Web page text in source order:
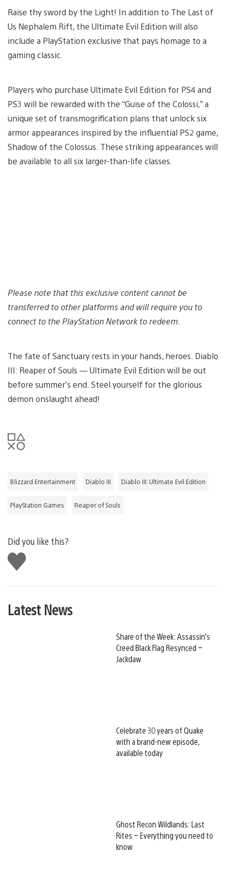
Raise thy sword by the Light! In addition to The Last of
Us Nephalem Rift, the Ultimate Evil Edition will also
include a PlayStation exclusive that pays homage to a
gaming classic.
Players who purchase Ultimate Evil Edition for PS4 and
PS3 will be rewarded with the “Guise of the Colossi,” a
unique set of transmogrification plans that unlock six
armor appearances inspired by the influential PS2 game,
Shadow of the Colossus. These striking appearances will
be available to all six larger-than-life classes.
Please note that this exclusive content cannot be
transferred to other platforms and will require you to
connect to the PlayStation Network to redeem.
The fate of Sanctuary rests in your hands, heroes. Diablo
III: Reaper of Souls — Ultimate Evil Edition will be out
before summer’s end. Steel yourself for the glorious
demon onslaught ahead!
Blizzard Entertainment Diablo III Diablo III: Ultimate Evil Edition
PlayStation Games Reaper of Souls
Did you like this?
Like
this
Latest News
Share of the Week: Assassin’s
Creed Black Flag Resynced –
Jackdaw
Celebrate 30 years of Quake
with a brand-new episode,
available today
Ghost Recon Wildlands: Last
Rites – Everything you need to
know